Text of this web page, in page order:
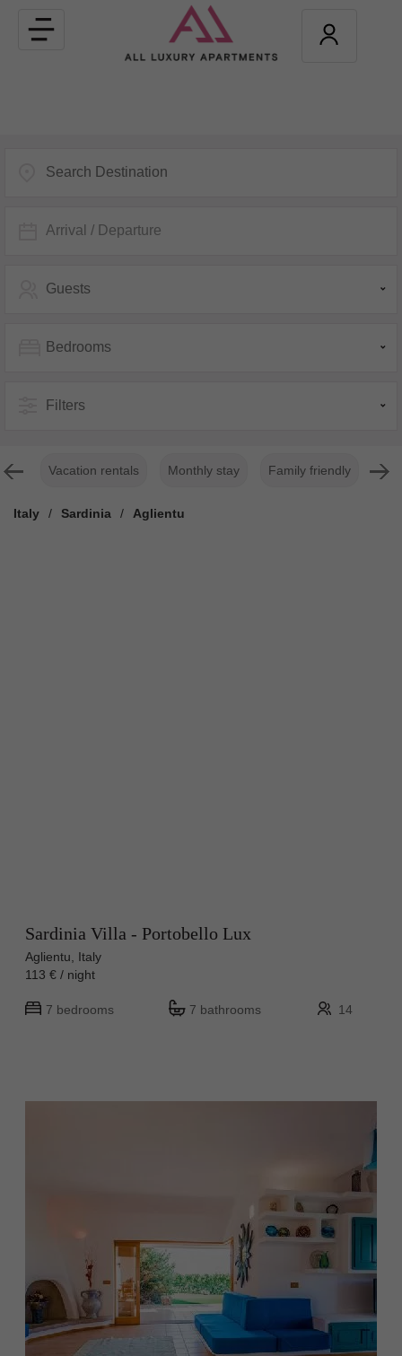
Toggle
navigation
Arrival / Departure
Guests
Bedrooms
Filters
Vacation rentals Monthly stay Family friendly For
Italy / Sardinia / Aglientu
Sardinia Villa - Portobello Lux
Aglientu, Italy
113 € / night
7 bedrooms 7 bathrooms 14